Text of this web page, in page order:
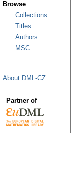
Browse
Collections
Titles
Authors
MSC
About DML-CZ
Partner of